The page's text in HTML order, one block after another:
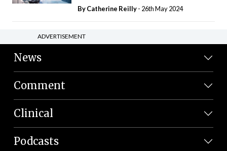
ByCatherine Reilly- 26th May 2024
ADVERTISEMENT
News
Comment
Clinical
Podcasts